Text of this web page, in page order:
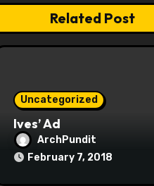
Related Post
Uncategorized
Ives’ Ad
ArchPundit
February 7, 2018